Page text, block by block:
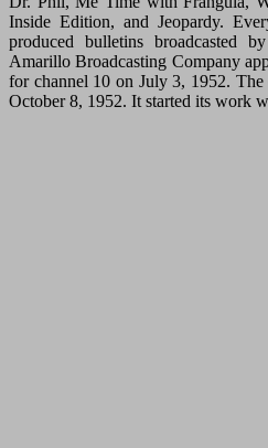
Inside Edition, and Jeopardy.
produced bulletins broadcasted
Amarillo Broadcasting Company
for channel 10 on July 3, 1952. The
October 8, 1952. It started its work